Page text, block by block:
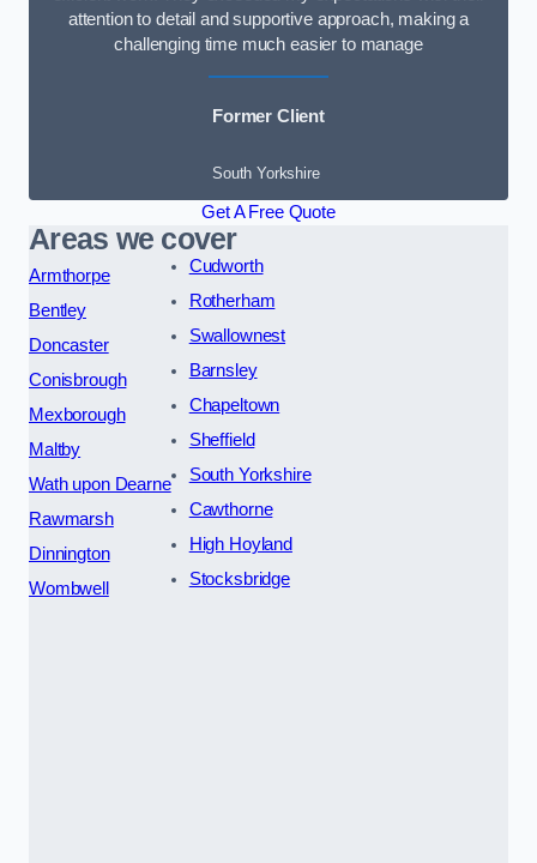
attention to detail and supportive approach, making a
challenging time much easier to manage
Former Client
South Yorkshire
Get A Free Quote
Areas we cover
Armthorpe
Bentley
Doncaster
Conisbrough
Mexborough
Maltby
Wath upon Dearne
Rawmarsh
Dinnington
Wombwell
Cudworth
Rotherham
Swallownest
Barnsley
Chapeltown
Sheffield
South Yorkshire
Cawthorne
High Hoyland
Stocksbridge